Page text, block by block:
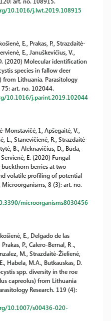
10.1016/j.lwt.2019.108915
E., Prakas, P., Strazdaitė-
E., Januškevičius, V.,
(2020) Molecular identification
species in fallow deer
from Lithuania. Parasitology
art. no. 102044.
10.1016/j.parint.2019.102044
Monstavičė, I., Apšegaitė, V.,
L., Stanevičienė, R., Strazdaitė-
B., Aleknavičius, D., Būda,
E. (2020) Fungal
berries at two
volatile profiling of potential
8 (3): art. no.
microorganisms8030456
E., Delgado de las
Prakas, P., Calero-Bernal, R .,
M., Strazdaitė-Žielienė,
Habela, M.A., Butkauskas, D.
spp. diversity in the roe
capreolus) from Lithuania
Research. 119 (4):
10.1007/s00436-020-